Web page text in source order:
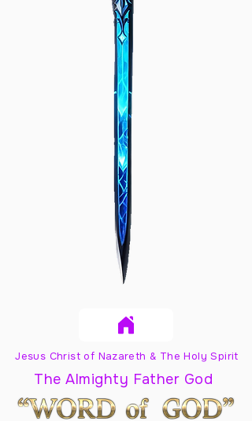
Jesus Christ of Nazareth & The Holy Spirit
The Almighty Father God